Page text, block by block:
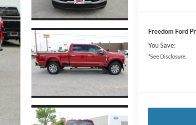
Freedom Ford
You Save:
*See Disclosure.